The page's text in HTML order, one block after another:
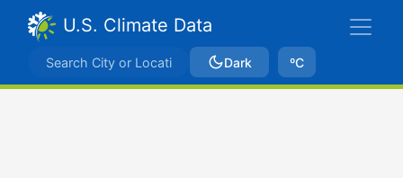
U.S. Climate Data
Dark ºC